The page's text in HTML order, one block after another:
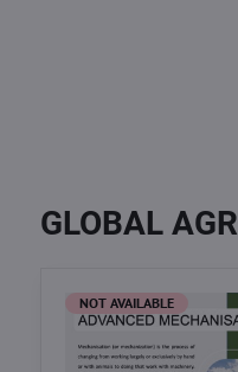
GLOBAL
NOT AVAILABLE